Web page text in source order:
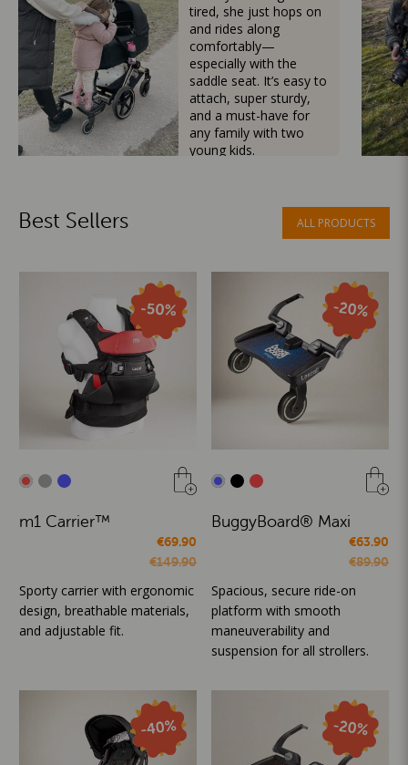
tired, she just hops on
and rides along
comfortably—
especially with the
saddle seat. It’s easy to
attach, super sturdy,
and a must-have for
any family with two
young kids.
Best Sellers ALL PRODUCTS
m1 Carrier™
€69.90
€149.90
Sporty carrier with ergonomic
design, breathable materials,
and adjustable fit.
BuggyBoard® Maxi
€63.90
€89.90
Spacious, secure ride-on
platform with smooth
maneuverability and
suspension for all strollers.